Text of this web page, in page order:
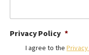
Privacy Policy *
I agree to the